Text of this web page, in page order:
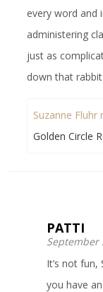
every word and
administering
just as
down that
Suzanne
Golden Circle
PATTI
September
It’s not
you have